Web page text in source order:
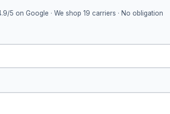
5 on Google · We shop 19 carriers · No obligation